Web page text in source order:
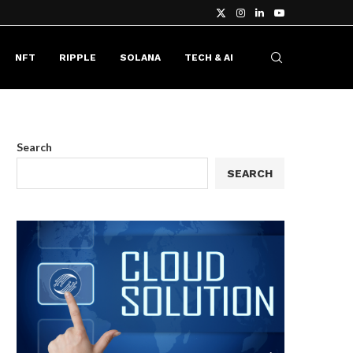
NFT RIPPLE SOLANA TECH & AI
Search
SEARCH